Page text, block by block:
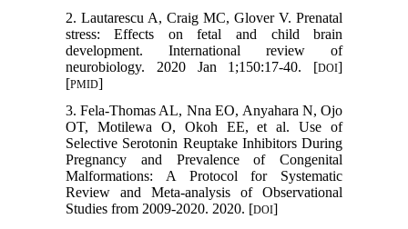
2. Lautarescu A, Craig MC, Glover V. Prenatal
stress: Effects on fetal and child brain
development. International review of
neurobiology. 2020 Jan 1;150:17-40. [DOI]
[PMID]
3. Fela-Thomas AL, Nna EO, Anyahara N, Ojo
OT, Motilewa O, Okoh EE, et al. Use of
Selective Serotonin Reuptake Inhibitors During
Pregnancy and Prevalence of Congenital
Malformations: A Protocol for Systematic
Review and Meta-analysis of Observational
Studies from 2009-2020. 2020. [DOI]